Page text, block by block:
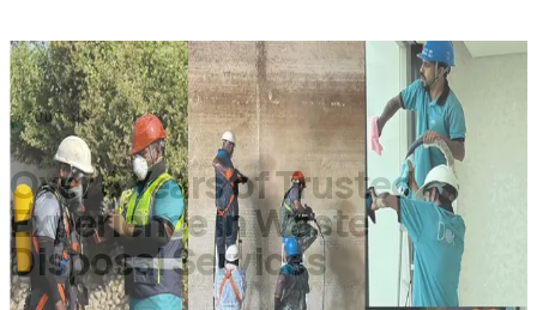
ABOUT US
Over 8 Years of Trusted
Experience in Waste
Disposal Services